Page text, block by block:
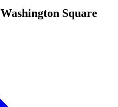
Washington Square